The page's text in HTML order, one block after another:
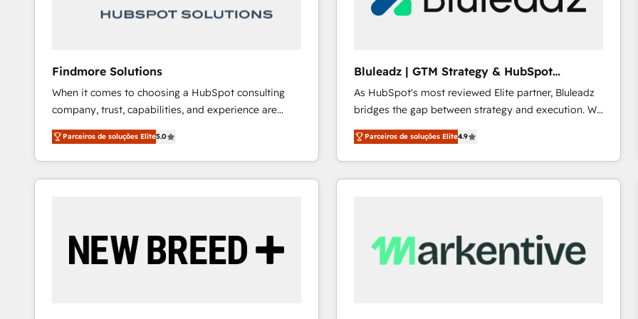
Our strategies are tailored to your business's unique
profitability visibility across Latin America. - RevOps
Profitability Dashboards
Findmore Solutions
When it comes to choosing a HubSpot consulting
company, trust, capabilities, and experience are
three critical factors to consider. That's why our
company stands out in the industry, offering a level
of expertise and professionalism that our clients can
count on. Our team of HubSpot experts brings years
ourselves on building lasting relationships with our
clients, ensuring that their businesses continue to
Parceiros de soluções Elite5.0
Bluleadz | GTM Strategy & HubSpot
Implementation
As HubSpot's most reviewed Elite partner, Bluleadz
bridges the gap between strategy and execution. We
don't just "set up tools" — we install the GTM
Operating System (GTM OS) to align your leadership
and engineer a portal that drives predictable
revenue velocity. 🚀 GTM Strategy & Alignment
Scalable Architecture: Zero-technical-debt setup
across all Hubs, validated by our 7 HubSpot
Parceiros de soluções Elite4.9